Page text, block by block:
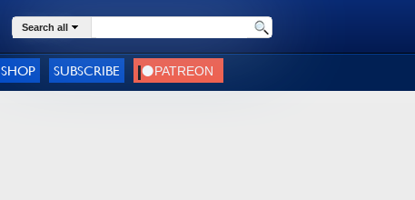
Search all
SHOP SUBSCRIBE